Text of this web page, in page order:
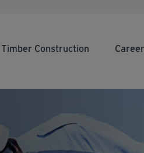
Timber Construction Career